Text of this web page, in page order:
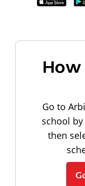
How
Go to
school
then